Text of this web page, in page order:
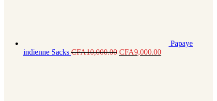
Papaye
indienne Sacks CFA10,000.00 CFA9,000.00